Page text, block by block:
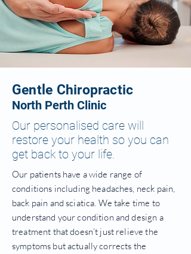
Gentle Chiropractic
North Perth Clinic
Our personalised care will
restore your health so you can
get back to your life.
Our patients have a wide range of
conditions including headaches, neck pain,
back pain and sciatica. We take time to
understand your condition and design a
treatment that doesn’t just relieve the
symptoms but actually corrects the